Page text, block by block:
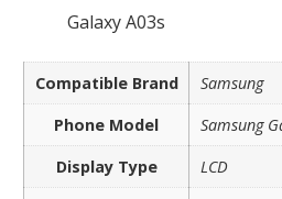
Galaxy A03s
Compatible Brand
Samsung
Phone Model
Samsung
Display Type
LCD